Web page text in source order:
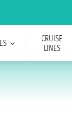
CRUISE
LINES